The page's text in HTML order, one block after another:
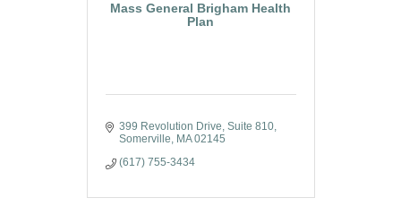
Mass General Brigham Health
Plan
399 Revolution Drive Suite 810
Somerville MA 02145
(617) 755-3434